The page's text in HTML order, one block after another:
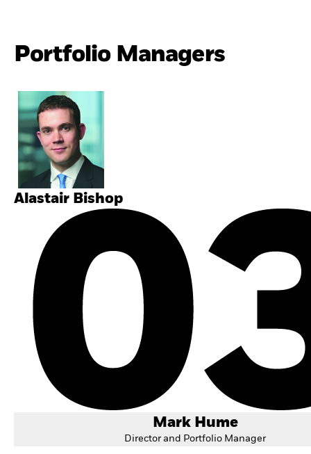
Portfolio Managers
Alastair Bishop
Mark Hume
Director and Portfolio Manager